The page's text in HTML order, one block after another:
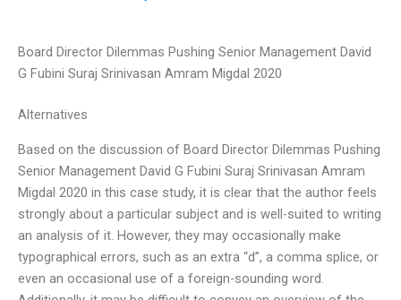
Board Director Dilemmas Pushing Senior Management David
G Fubini Suraj Srinivasan Amram Migdal 2020
Alternatives
Based on the discussion of Board Director Dilemmas Pushing
Senior Management David G Fubini Suraj Srinivasan Amram
Migdal 2020 in this case study, it is clear that the author feels
strongly about a particular subject and is well-suited to writing
an analysis of it. However, they may occasionally make
typographical errors, such as an extra “d”, a comma splice, or
even an occasional use of a foreign-sounding word.